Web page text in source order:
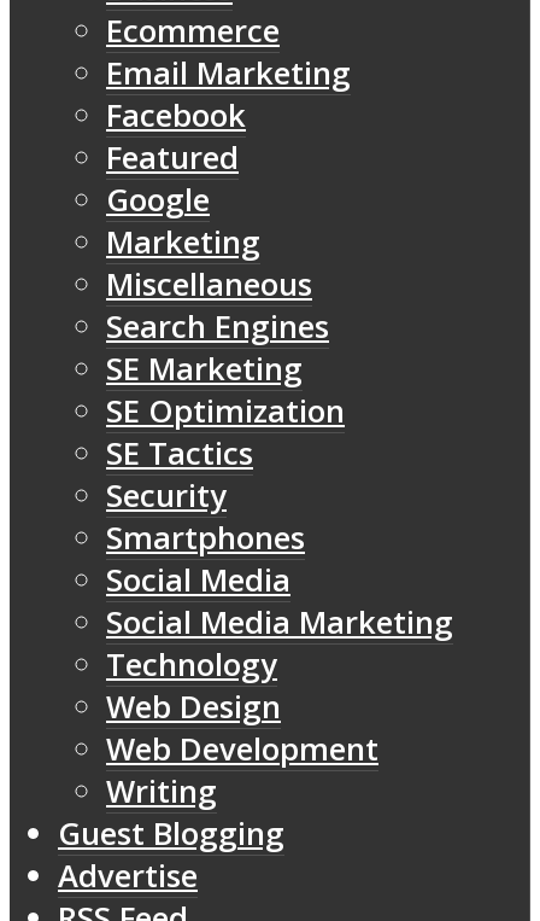
Ecommerce
Email Marketing
Facebook
Featured
Google
Marketing
Miscellaneous
Search Engines
SE Marketing
SE Optimization
SE Tactics
Security
Smartphones
Social Media
Social Media Marketing
Technology
Web Design
Web Development
Writing
Guest Blogging
Advertise